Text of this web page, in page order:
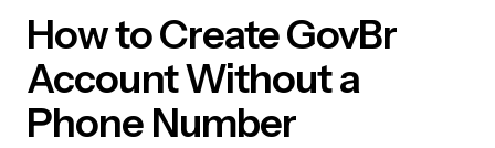
How to Create GovBr
Account Without a
Phone Number